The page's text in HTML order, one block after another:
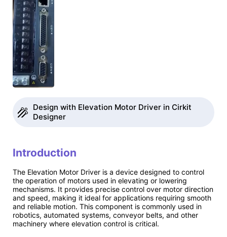
Design with Elevation Motor Driver in Cirkit
Designer
Introduction
The Elevation Motor Driver is a device designed to control
the operation of motors used in elevating or lowering
mechanisms. It provides precise control over motor direction
and speed, making it ideal for applications requiring smooth
and reliable motion. This component is commonly used in
robotics, automated systems, conveyor belts, and other
machinery where elevation control is critical.